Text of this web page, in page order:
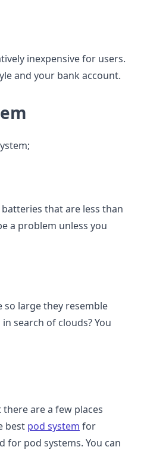
inexpensive for users.
and your bank account.
that are less than
a problem unless you
large they resemble
search of clouds? You
are a few places
best pod system for
for pod systems. You can